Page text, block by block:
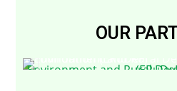
OUR
Environment and Rural Development